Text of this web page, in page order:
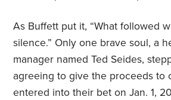
As Buffett put it, “What followed
silence.” Only one brave soul, a
manager named Ted Seides,
agreeing to give the proceeds to
entered into their bet on Jan. 1,